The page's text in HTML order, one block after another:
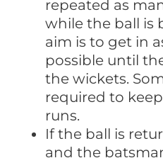
repeated as
while the ball is
aim is to get in
possible until
the wickets.
required to
runs.
If the ball is
and the